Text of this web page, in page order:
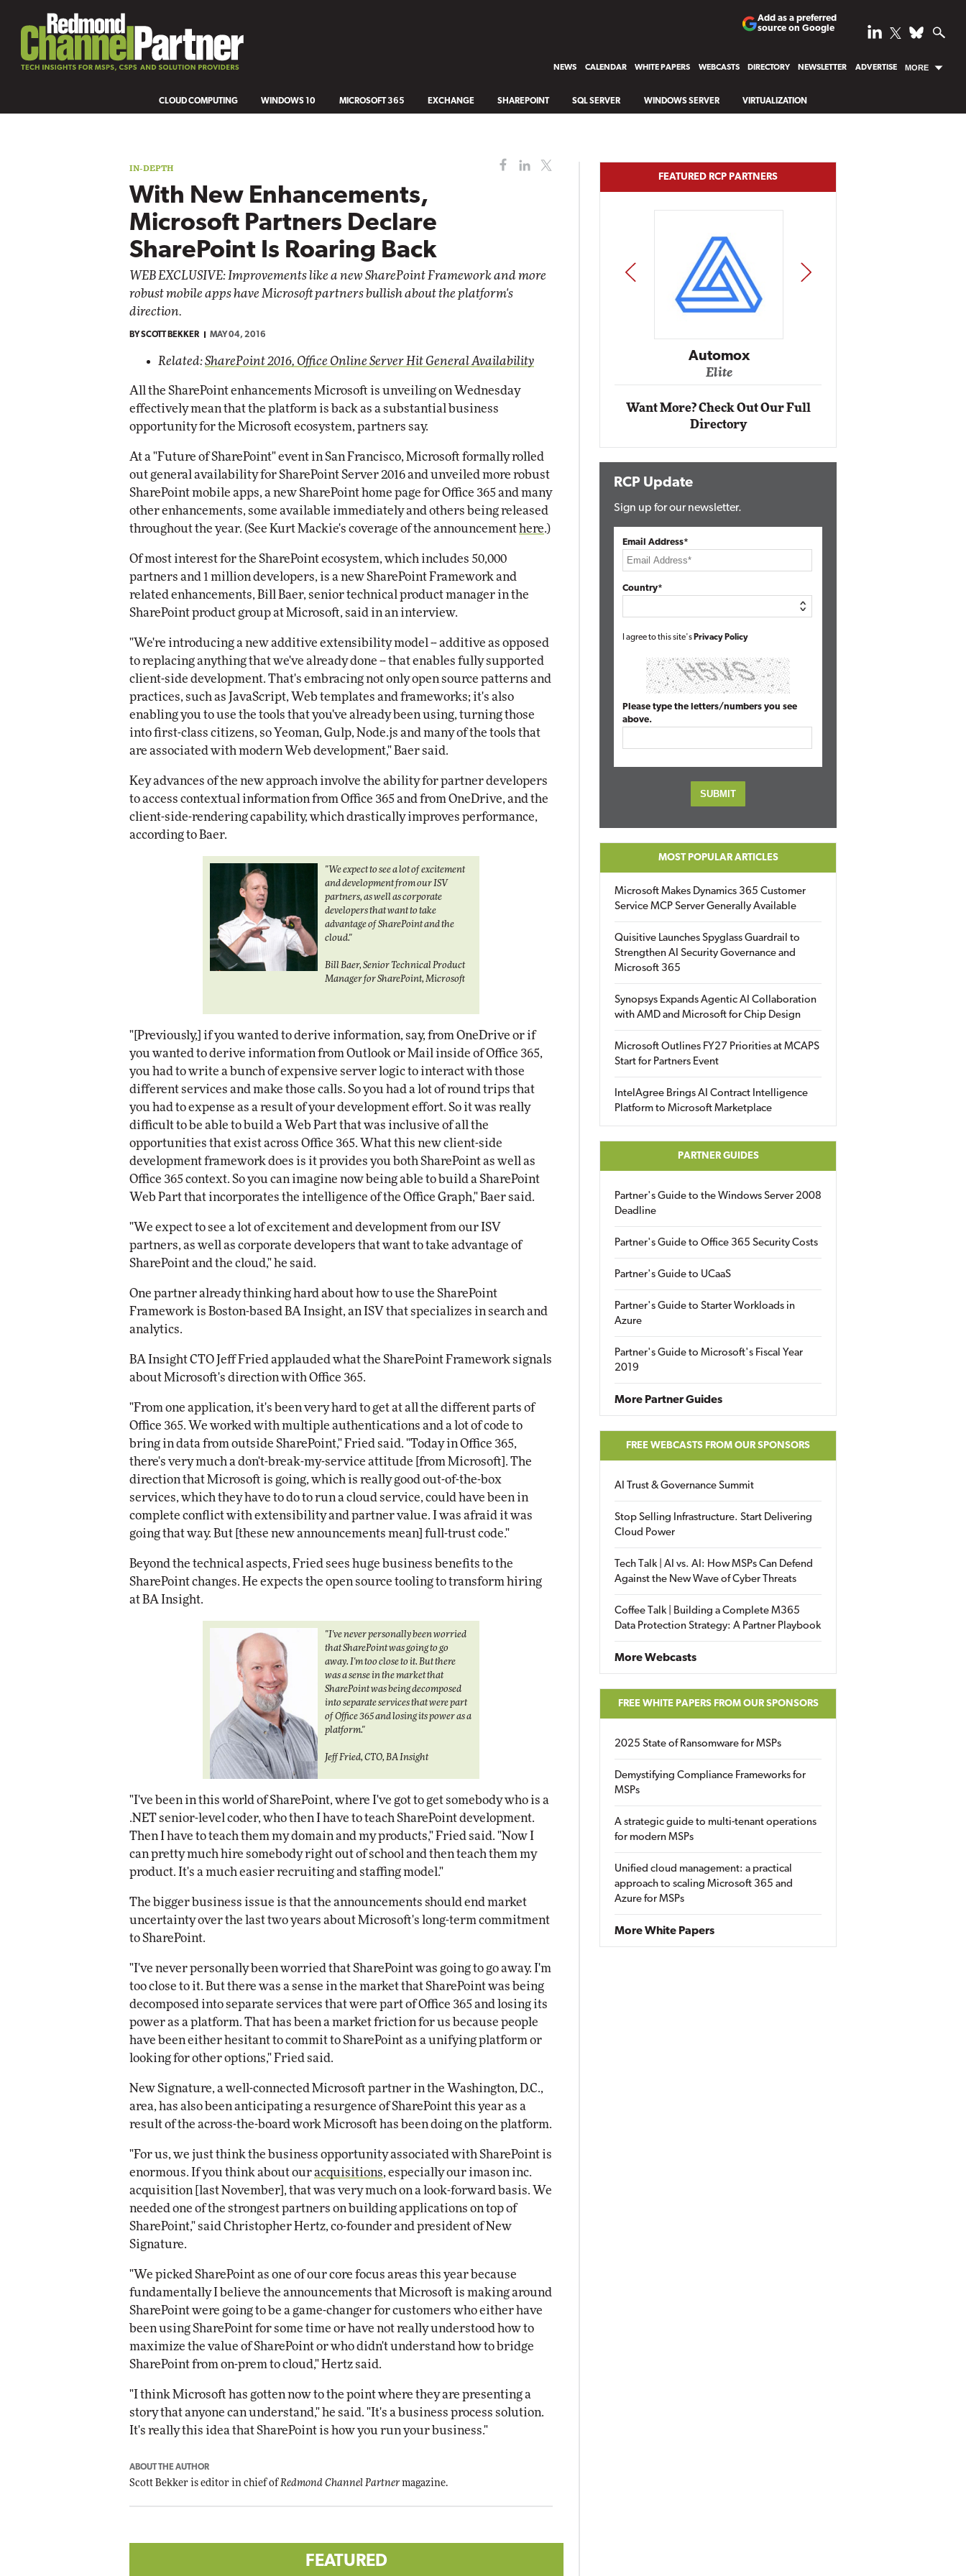
Add as a preferred
source on Google
NEWS CALENDAR WHITE PAPERS WEBCASTS DIRECTORY NEWSLETTER ADVERTISE MORE
CLOUD COMPUTING WINDOWS 10 MICROSOFT 365 EXCHANGE SHAREPOINT SQL SERVER WINDOWS SERVER VIRTUALIZATION
IN-DEPTH
With New Enhancements,
Microsoft Partners Declare
SharePoint Is Roaring Back
WEB EXCLUSIVE: Improvements like a new SharePoint Framework and more
robust mobile apps have Microsoft partners bullish about the platform's
direction.
BYSCOTT BEKKER MAY 04, 2016
Related:SharePoint 2016, Office Online Server Hit General Availability
All the SharePoint enhancements Microsoft is unveiling on Wednesday
effectively mean that the platform is back as a substantial business
opportunity for the Microsoft ecosystem, partners say.
At a "Future of SharePoint" event in San Francisco, Microsoft formally rolled
out general availability for SharePoint Server 2016 and unveiled more robust
SharePoint mobile apps, a new SharePoint home page for Office 365 and many
other enhancements, some available immediately and others being released
throughout the year. (See Kurt Mackie's coverage of the announcement here.)
Of most interest for the SharePoint ecosystem, which includes 50,000
partners and 1 million developers, is a new SharePoint Framework and
related enhancements, Bill Baer, senior technical product manager in the
SharePoint product group at Microsoft, said in an interview.
"We're introducing a new additive extensibility model -- additive as opposed
to replacing anything that we've already done -- that enables fully supported
client-side development. That's embracing not only open source patterns and
practices, such as JavaScript, Web templates and frameworks; it's also
enabling you to use the tools that you've already been using, turning those
into first-class citizens, so Yeoman, Gulp, Node.js and many of the tools that
are associated with modern Web development," Baer said.
Key advances of the new approach involve the ability for partner developers
to access contextual information from Office 365 and from OneDrive, and the
client-side-rendering capability, which drastically improves performance,
according to Baer.
"We expect to see a lot of excitement
and development from our ISV
partners, as well as corporate
developers that want to take
advantage of SharePoint and the
cloud."
Bill Baer, Senior Technical Product
Manager for SharePoint, Microsoft
"[Previously,] if you wanted to derive information, say, from OneDrive or if
you wanted to derive information from Outlook or Mail inside of Office 365,
you had to write a bunch of expensive server logic to interact with those
different services and make those calls. So you had a lot of round trips that
you had to expense as a result of your development effort. So it was really
difficult to be able to build a Web Part that was inclusive of all the
opportunities that exist across Office 365. What this new client-side
development framework does is it provides you both SharePoint as well as
Office 365 context. So you can imagine now being able to build a SharePoint
Web Part that incorporates the intelligence of the Office Graph," Baer said.
"We expect to see a lot of excitement and development from our ISV
partners, as well as corporate developers that want to take advantage of
SharePoint and the cloud," he said.
One partner already thinking hard about how to use the SharePoint
Framework is Boston-based BA Insight, an ISV that specializes in search and
analytics.
BA Insight CTO Jeff Fried applauded what the SharePoint Framework signals
about Microsoft's direction with Office 365.
"From one application, it's been very hard to get at all the different parts of
Office 365. We worked with multiple authentications and a lot of code to
bring in data from outside SharePoint," Fried said. "Today in Office 365,
there's very much a don't-break-my-service attitude [from Microsoft]. The
direction that Microsoft is going, which is really good out-of-the-box
services, which they have to do to run a cloud service, could have been in
complete conflict with extensibility and partner value. I was afraid it was
going that way. But [these new announcements mean] full-trust code."
Beyond the technical aspects, Fried sees huge business benefits to the
SharePoint changes. He expects the open source tooling to transform hiring
at BA Insight.
"I've never personally been worried
that SharePoint was going to go
away. I'm too close to it. But there
was a sense in the market that
SharePoint was being decomposed
into separate services that were part
of Office 365 and losing its power as a
platform."
Jeff Fried, CTO, BA Insight
"I've been in this world of SharePoint, where I've got to get somebody who is a
.NET senior-level coder, who then I have to teach SharePoint development.
Then I have to teach them my domain and my products," Fried said. "Now I
can pretty much hire somebody right out of school and then teach them my
product. It's a much easier recruiting and staffing model."
The bigger business issue is that the announcements should end market
uncertainty over the last two years about Microsoft's long-term commitment
to SharePoint.
"I've never personally been worried that SharePoint was going to go away. I'm
too close to it. But there was a sense in the market that SharePoint was being
decomposed into separate services that were part of Office 365 and losing its
power as a platform. That has been a market friction for us because people
have been either hesitant to commit to SharePoint as a unifying platform or
looking for other options," Fried said.
New Signature, a well-connected Microsoft partner in the Washington, D.C.,
area, has also been anticipating a resurgence of SharePoint this year as a
result of the across-the-board work Microsoft has been doing on the platform.
"For us, we just think the business opportunity associated with SharePoint is
enormous. If you think about ouracquisitions, especially our imason inc.
acquisition [last November], that was very much on a look-forward basis. We
needed one of the strongest partners on building applications on top of
SharePoint," said Christopher Hertz, co-founder and president of New
Signature.
"We picked SharePoint as one of our core focus areas this year because
fundamentally I believe the announcements that Microsoft is making around
SharePoint were going to be a game-changer for customers who either have
been using SharePoint for some time or have not really understood how to
maximize the value of SharePoint or who didn't understand how to bridge
SharePoint from on-prem to cloud," Hertz said.
"I think Microsoft has gotten now to the point where they are presenting a
story that anyone can understand," he said. "It's a business process solution.
It's really this idea that SharePoint is how you run your business."
ABOUT THE AUTHOR
Scott Bekker is editor in chief of Redmond Channel Partner magazine.
FEATURED
FEATURED RCP PARTNERS
Automox Automox
Elite
PREV NEXT
Want More? Check Out Our Full
Directory
RCP Update
Sign up for our newsletter.
Email Address*
Country*
I agree to this site's Privacy Policy
Please type the letters/numbers you see
above.
MOST POPULAR ARTICLES
Microsoft Makes Dynamics 365 Customer
Service MCP Server Generally Available
Quisitive Launches Spyglass Guardrail to
Strengthen AI Security Governance and
Microsoft 365
Synopsys Expands Agentic AI Collaboration
with AMD and Microsoft for Chip Design
Microsoft Outlines FY27 Priorities at MCAPS
Start for Partners Event
IntelAgree Brings AI Contract Intelligence
Platform to Microsoft Marketplace
PARTNER GUIDES
Partner's Guide to the Windows Server 2008
Deadline
Partner's Guide to Office 365 Security Costs
Partner's Guide to UCaaS
Partner's Guide to Starter Workloads in
Azure
Partner's Guide to Microsoft's Fiscal Year
2019
More Partner Guides
FREE WEBCASTS FROM OUR SPONSORS
AI Trust & Governance Summit
Stop Selling Infrastructure. Start Delivering
Cloud Power
Tech Talk | AI vs. AI: How MSPs Can Defend
Against the New Wave of Cyber Threats
Coffee Talk | Building a Complete M365
Data Protection Strategy: A Partner Playbook
More Webcasts
FREE WHITE PAPERS FROM OUR SPONSORS
2025 State of Ransomware for MSPs
Demystifying Compliance Frameworks for
MSPs
A strategic guide to multi-tenant operations
for modern MSPs
Unified cloud management: a practical
approach to scaling Microsoft 365 and
Azure for MSPs
More White Papers